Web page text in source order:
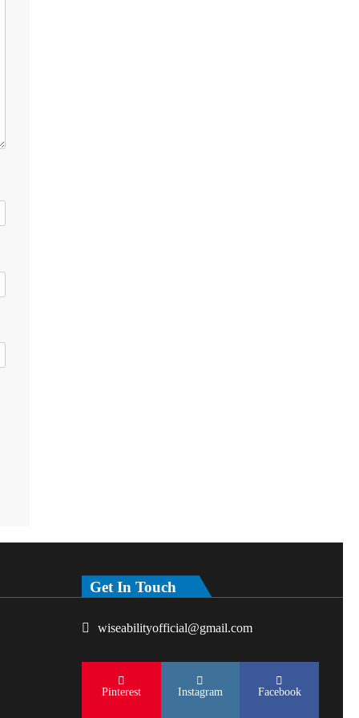
Get In Touch
wiseabilityofficial@gmail.com
Pinterest Instagram Facebook